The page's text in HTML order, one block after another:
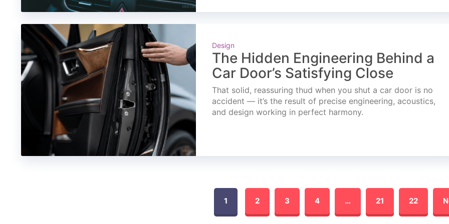
Design
The Hidden Engineering Behind a
Car Door’s Satisfying Close
That solid, reassuring thud when you shut a car door is no
accident — it’s the result of precise engineering, acoustics,
and design working in perfect harmony.
1 2 3 4 … 21 22